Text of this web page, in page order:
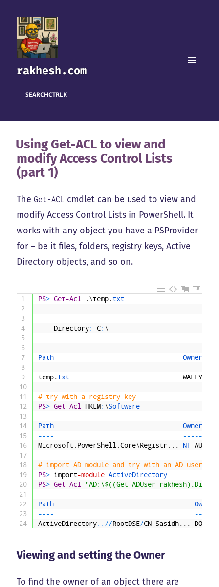
rakhesh.com
SEARCHCTRLK
Using Get-ACL to view and
modify Access Control Lists
(part 1)
TheGet-ACL
cmdlet can be used to view and
modify Access Control Lists in PowerShell. It
works with any object you have a PSProvider
for – be it files, folders, registry keys, Active
Directory objects, and so on.
1
2
3
4
5
6
7
8
9
10
11
12
13
14
15
16
17
18
19
20
21
22
23
24
PS> Get-Acl . \temp. txt
Directory: C: \
Path
---- -----
temp. txt WALLY
# try with a registry key
PS> Get-Acl HKLM: \Software
Path
---- -----
Microsoft . PowerShell .Core\Registr. . . NT
# import AD module and try with an AD user;
PS> import-module ActiveDirectory
PS> Get-Acl "AD:\$((Get-ADUser
Path
---- --
ActiveDirectory:: //RootDSE/CN=Sasidh. . .
Viewing and setting the Owner
To find the owner of an object there are